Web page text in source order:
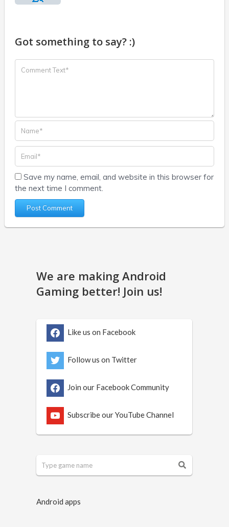
Got something to say? :)
Save my name, email, and website in this browser for
the next time I comment.
We are making Android
Gaming better! Join us!
Like us on Facebook
Follow us on Twitter
Join our Facebook Community
Subscribe our YouTube Channel
Android apps